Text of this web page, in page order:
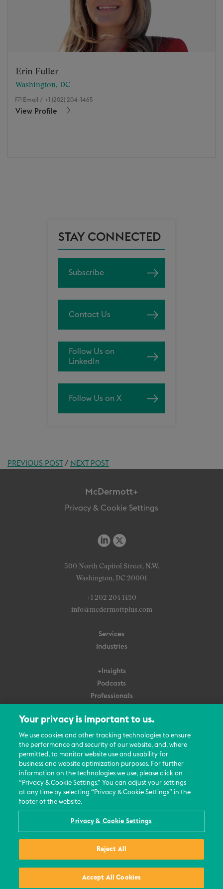
Erin Fuller
Washington, DC
Email / +1 (202) 204-1465
View Profile
STAY CONNECTED
Subscribe
Contact Us
Follow Us on
LinkedIn
Follow Us on X
PREVIOUS POST/ NEXT POST
McDermott+
Privacy & Cookie Settings
500 North Capitol Street, N.W.
Washington, DC 20001
+1 202 204 1450
info@mcdermottplus.com
Services
Industries
+Insights
Podcasts
Professionals
About Us
Careers
Contact Us
Events
News Updates
Your privacy is important to us.
We use cookies and other tracking technologies to ensure
the performance and security of our website, and, where
permitted, to monitor website use and usability for
business and website optimization purposes. For further
information on the technologies we use, please click on
“Privacy & Cookie Settings.” You can adjust your settings
at any time by selecting “Privacy & Cookie Settings” in the
footer of the website.
Privacy & Cookie Settings
Reject All
Accept All Cookies